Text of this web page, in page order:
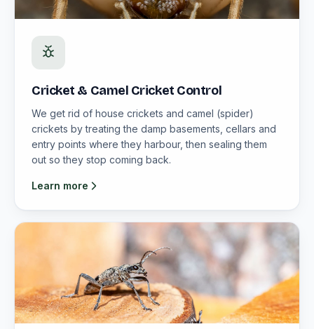
Cricket & Camel Cricket Control
We get rid of house crickets and camel (spider)
crickets by treating the damp basements, cellars and
entry points where they harbour, then sealing them
out so they stop coming back.
Learn more